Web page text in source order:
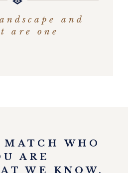
and
are one
WHO
ARE
WE KNOW.